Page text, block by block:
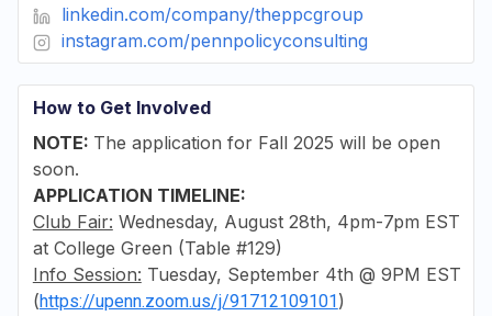
linkedin.com/company/theppcgroup
instagram.com/pennpolicyconsulting
How to Get Involved
NOTE: The application for Fall 2025 will be open
soon.
APPLICATION TIMELINE:
Club Fair: Wednesday, August 28th, 4pm-7pm EST
at College Green (Table #129)
Info Session: Tuesday, September 4th @ 9PM EST
(https://upenn.zoom.us/j/91712109101 )